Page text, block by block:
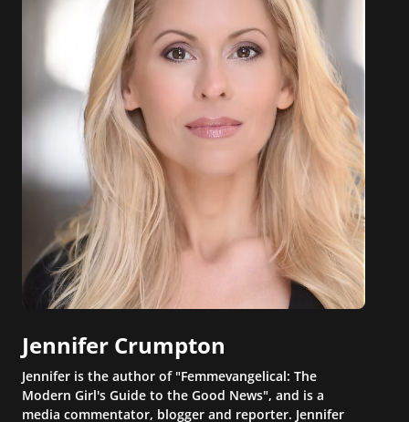
Jennifer Crumpton
Jennifer is the author of "Femmevangelical: The
Modern Girl's Guide to the Good News", and is a
media commentator, blogger and reporter. Jennifer